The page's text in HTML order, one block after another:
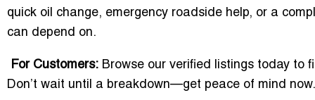
quick oil change, emergency roadside help, or a
can depend on.
For Customers: Browse our verified listings today to
Don’t wait until a breakdown—get peace of mind now.